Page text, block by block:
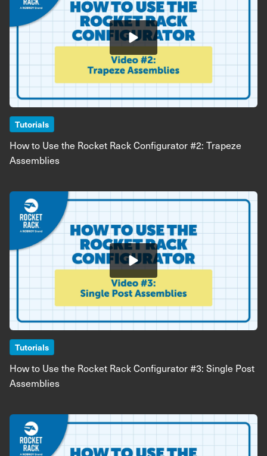
Tutorials
How to Use the Rocket Rack Configurator #2: Trapeze
Assemblies
Image
Tutorials
How to Use the Rocket Rack Configurator #3: Single Post
Assemblies
Image